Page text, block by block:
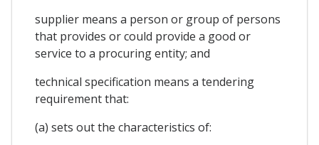
supplier means a person or group of persons
that provides or could provide a good or
service to a procuring entity; and
technical specification means a tendering
requirement that:
(a) sets out the characteristics of: